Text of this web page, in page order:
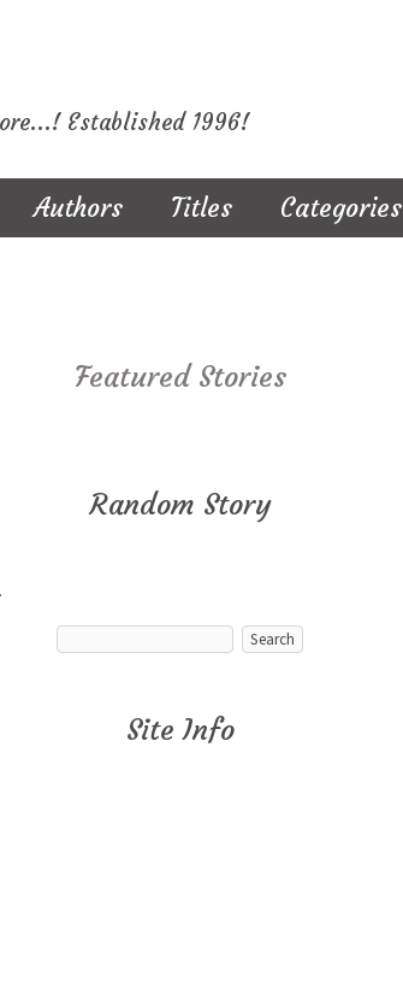
Established 1996!
Authors Titles Categories
Featured Stories
Random Story
Site Info